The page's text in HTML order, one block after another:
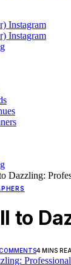
Instagram
Instagram
Dazzling:
to
4 MINS